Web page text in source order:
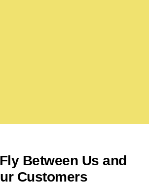
Between Us and
Customers